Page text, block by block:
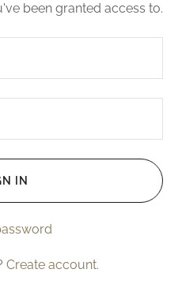
been granted access to.
IN
Create account.